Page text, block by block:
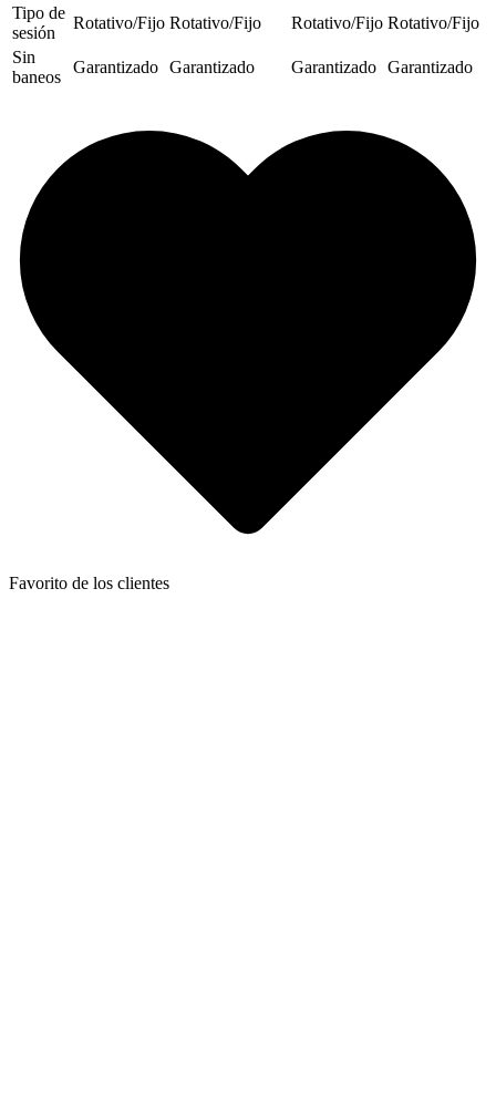
Tipo de
sesión
Rotativo/Fijo Rotativo/Fijo Rotativo/Fijo Rotativo/Fijo
Sin
baneos
Garantizado Garantizado Garantizado Garantizado
Favorito de los clientes